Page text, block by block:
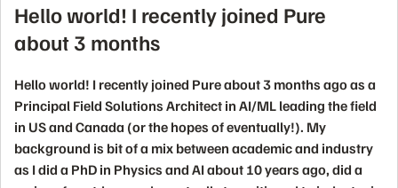
Hello world! I recently joined Pure
about 3 months
Hello world! I recently joined Pure about 3 months ago as a
Principal Field Solutions Architect in AI/ML leading the field
in US and Canada (or the hopes of eventually!). My
background is bit of a mix between academic and industry
as I did a PhD in Physics and AI about 10 years ago, did a